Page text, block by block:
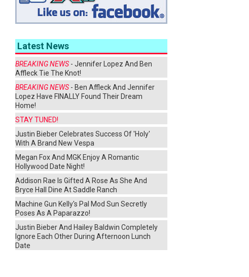
Latest News
BREAKING NEWS - Jennifer Lopez And Ben
Affleck Tie The Knot!
BREAKING NEWS - Ben Affleck And Jennifer
Lopez Have FINALLY Found Their Dream
Home!
STAY TUNED!
Justin Bieber Celebrates Success Of 'Holy'
With A Brand New Vespa
Megan Fox And MGK Enjoy A Romantic
Hollywood Date Night!
Addison Rae Is Gifted A Rose As She And
Bryce Hall Dine At Saddle Ranch
Machine Gun Kelly's Pal Mod Sun Secretly
Poses As A Paparazzo!
Justin Bieber And Hailey Baldwin Completely
Ignore Each Other During Afternoon Lunch
Date